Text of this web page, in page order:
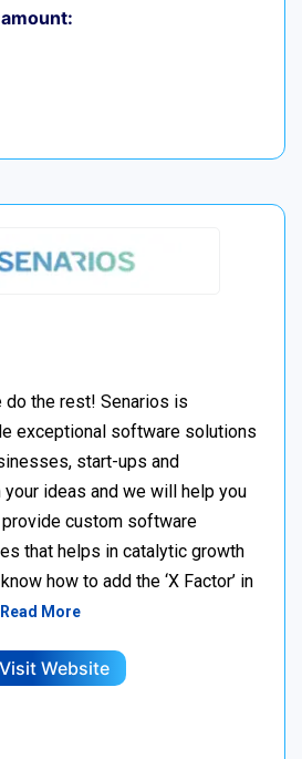
do the rest! Senarios is
exceptional software solutions
start-ups and
ideas and we will help you
custom software
that helps in catalytic growth
how to add the ‘X Factor’ in
Read More
Visit Website